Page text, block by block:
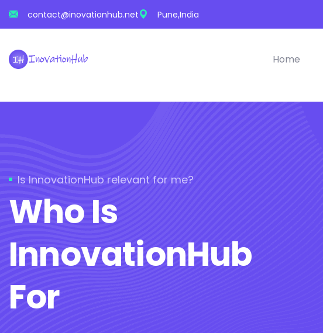
contact@inovationhub.net Pune,India
Home
Is InnovationHub relevant for me?
Who Is
InnovationHub
For